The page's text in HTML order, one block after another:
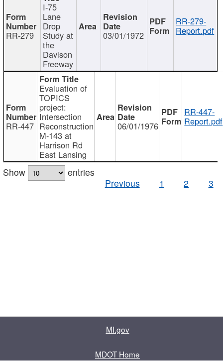
RR-279
I-75
Lane
Drop
Study at
the
Davison
Freeway
03/01/1972
RR-279-
Report.pdf
RR-447
Evaluation of
TOPICS
project:
Intersection
Reconstruction
M-143 at
Harrison Rd
East Lansing
06/01/1976
RR-447-
Report.pdf
Show
entries
Previous
1 2 3
MI.gov
MDOT Home